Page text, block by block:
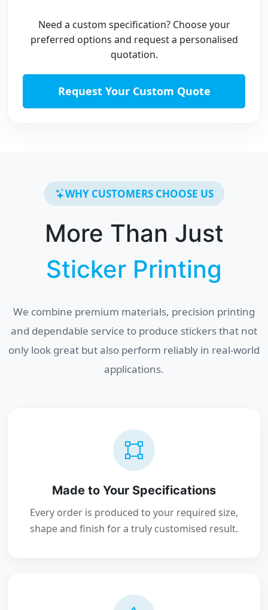
Need a custom specification? Choose your
preferred options and request a personalised
quotation.
Request Your Custom Quote
WHY CUSTOMERS CHOOSE US
More Than Just
Sticker Printing
We combine premium materials, precision printing
and dependable service to produce stickers that not
only look great but also perform reliably in real-world
applications.
Made to Your Specifications
Every order is produced to your required size,
shape and finish for a truly customised result.